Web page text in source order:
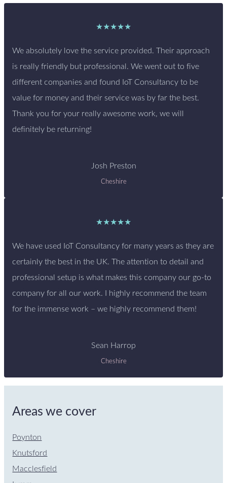
★★★★★
We absolutely love the service provided. Their approach
is really friendly but professional. We went out to five
different companies and found IoT Consultancy to be
value for money and their service was by far the best.
Thank you for your really awesome work, we will
definitely be returning!
Josh Preston
Cheshire
★★★★★
We have used IoT Consultancy for many years as they are
certainly the best in the UK. The attention to detail and
professional setup is what makes this company our go-to
company for all our work. I highly recommend the team
for the immense work – we highly recommend them!
Sean Harrop
Cheshire
Areas we cover
Poynton
Knutsford
Macclesfield